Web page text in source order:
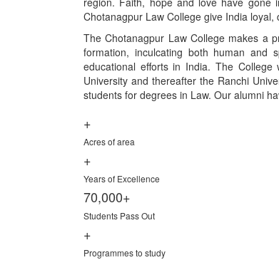
Chotanagpur Law College give India
The Chotanagpur Law College makes a
formation, inculcating both human
educational efforts in India. The
University and thereafter the Ranchi
students for degrees in Law. Our alumni
+
Acres of area
+
Years of Excellence
70,000+
Students Pass Out
+
Programmes to study